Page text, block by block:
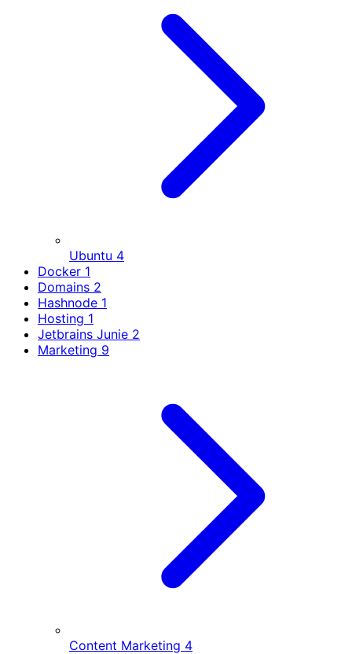
Ubuntu 4
Docker 1
Domains 2
Hashnode 1
Hosting 1
Jetbrains Junie 2
Marketing 9
Content Marketing 4